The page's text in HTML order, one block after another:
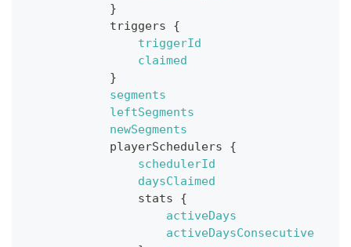
}
triggers
{
triggerId
claimed
}
segments
leftSegments
newSegments
playerSchedulers
{
schedulerId
daysClaimed
stats
{
activeDays
activeDaysConsecutive